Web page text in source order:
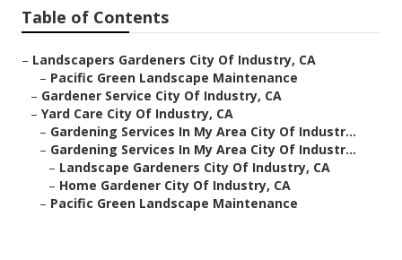
Table of Contents
– Landscapers Gardeners City Of Industry, CA
– Pacific Green Landscape Maintenance
– Gardener Service City Of Industry, CA
– Yard Care City Of Industry, CA
– Gardening Services In My Area City Of Industr...
– Gardening Services In My Area City Of Industr...
– Landscape Gardeners City Of Industry, CA
– Home Gardener City Of Industry, CA
– Pacific Green Landscape Maintenance